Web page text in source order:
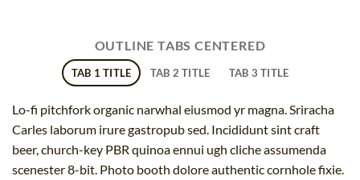
OUTLINE TABS CENTERED
TAB 1 TITLE TAB 2 TITLE TAB 3 TITLE
Lo-fi pitchfork organic narwhal eiusmod yr magna. Sriracha
Carles laborum irure gastropub sed. Incididunt sint craft
beer, church-key PBR quinoa ennui ugh cliche assumenda
scenester 8-bit. Photo booth dolore authentic cornhole fixie.